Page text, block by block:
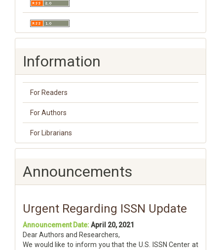
Information
For Readers
For Authors
For Librarians
Announcements
Urgent Regarding ISSN Update
Announcement Date:April 20, 2021
Dear Authors and Researchers,
We would like to inform you that the U.S. ISSN Center at